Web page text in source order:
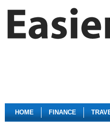
HOME FINANCE